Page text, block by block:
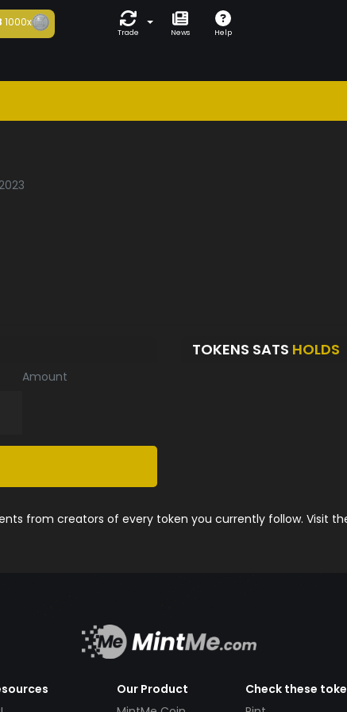
1000x
Trade News Help
Amount
TOKENS SATS HOLDS
from creators of every token you currently follow. Visit
Our Product
Check these